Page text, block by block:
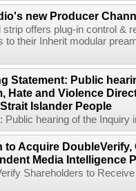
new Producer
strip offers plug-in control &
to their Inherit modular
Statement: Public
Hate and Violence
Islander People
Public hearing of the Inquiry
to Acquire
Media Intelligence
Shareholders to